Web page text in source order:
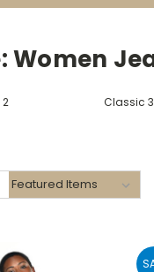
Women
Classic 3